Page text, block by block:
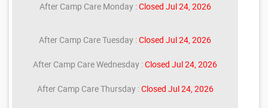
After Camp Care Monday :Closed Jul 24, 2026
After Camp Care Tuesday :Closed Jul 24, 2026
After Camp Care Wednesday :Closed Jul 24, 2026
After Camp Care Thursday :Closed Jul 24, 2026